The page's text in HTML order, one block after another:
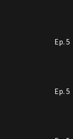
Ep. 5
Ep. 5